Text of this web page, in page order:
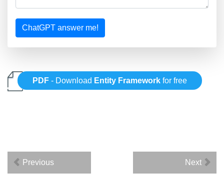
ChatGPT answer me!
PDF - Download Entity Framework for free
Previous Next